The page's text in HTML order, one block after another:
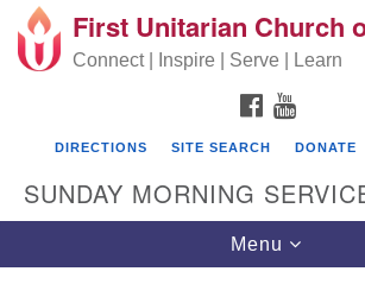
Search for:
Google Map
First Unitarian Church
Connect | Inspire | Serve | Learn
FACEBOOK
DIRECTIONS SITE SEARCH DONATE
SUNDAY MORNING
Toggle
Menu